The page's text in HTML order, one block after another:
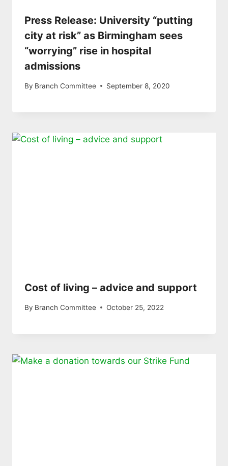
Press Release: University “putting
city at risk” as Birmingham sees
“worrying” rise in hospital
admissions
By Branch Committee September 8, 2020
Cost of living – advice and support
By Branch Committee October 25, 2022